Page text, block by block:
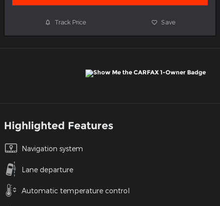
Track Price Save
Highlighted Features
Navigation system
Lane departure
Automatic temperature control